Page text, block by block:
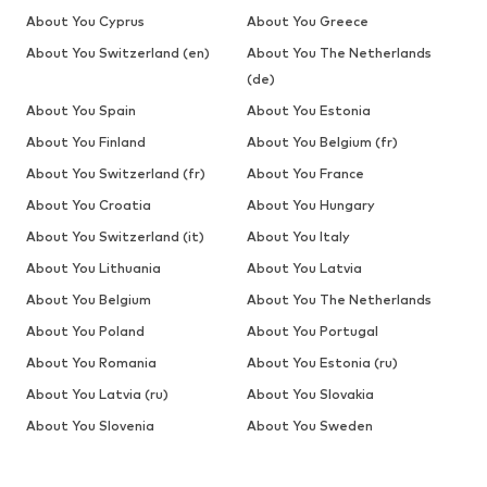
About You Cyprus
About You Greece
About You Switzerland (en)
About You The Netherlands
(de)
About You Spain
About You Estonia
About You Finland
About You Belgium (fr)
About You Switzerland (fr)
About You France
About You Croatia
About You Hungary
About You Switzerland (it)
About You Italy
About You Lithuania
About You Latvia
About You Belgium
About You The Netherlands
About You Poland
About You Portugal
About You Romania
About You Estonia (ru)
About You Latvia (ru)
About You Slovakia
About You Slovenia
About You Sweden